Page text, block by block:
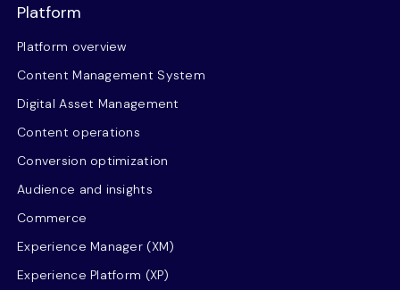
Platform
Platform overview
Content Management System
Digital Asset Management
Content operations
Conversion optimization
Audience and insights
Commerce
Experience Manager (XM)
Experience Platform (XP)